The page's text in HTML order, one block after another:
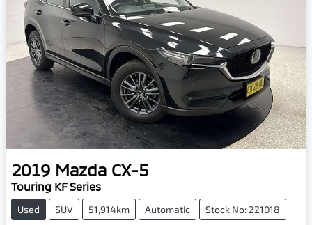
2019 Mazda CX-5
Touring KF Series
Used SUV 51,914km Automatic Stock No: 221018